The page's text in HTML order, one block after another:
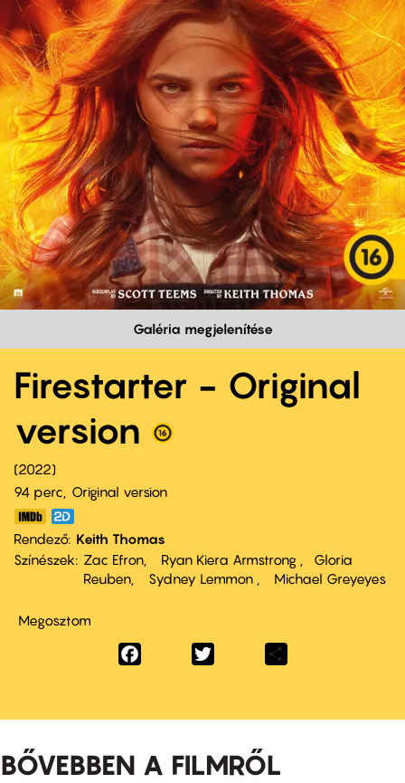
Galéria megjelenítése
Firestarter - Original
version
2022
94 perc,
Original version
Rendező Keith Thomas
Színészek
Zac Efron Ryan Kiera Armstrong
Gloria
Reuben
Sydney Lemmon Michael Greyeyes
Megosztom
Facebook
BŐVEBBEN A FILMRŐL